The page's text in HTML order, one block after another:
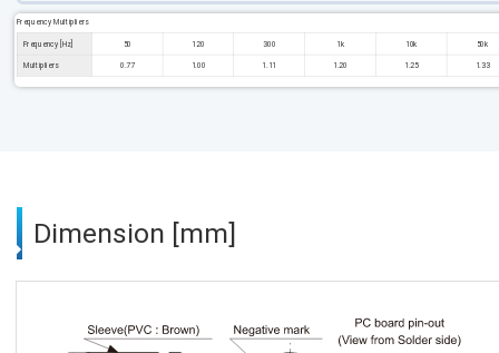
Frequency Multipliers
Frequency [Hz] 50 120 300 1k 10k 50k
Multipliers 0.77 1.00 1.11 1.20 1.25 1.33
Dimension [mm]